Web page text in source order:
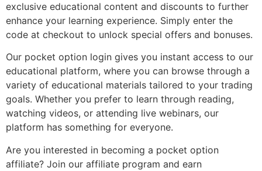
exclusive educational content and discounts to further
enhance your learning experience. Simply enter the
code at checkout to unlock special offers and bonuses.
Our pocket option login gives you instant access to our
educational platform, where you can browse through a
variety of educational materials tailored to your trading
goals. Whether you prefer to learn through reading,
watching videos, or attending live webinars, our
platform has something for everyone.
Are you interested in becoming a pocket option
affiliate? Join our affiliate program and earn